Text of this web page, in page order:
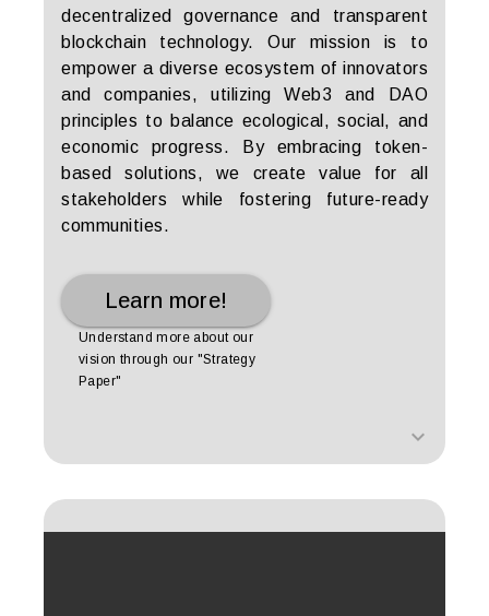
decentralized governance and transparent
blockchain technology. Our mission is to
empower a diverse ecosystem of innovators
and companies, utilizing Web3 and DAO
principles to balance ecological, social, and
economic progress. By embracing token-
based solutions, we create value for all
stakeholders while fostering future-ready
communities.
Learn more!
Understand more about our
vision through our "Strategy
Paper"
keyboard_arrow_down